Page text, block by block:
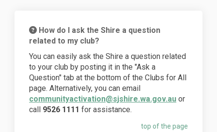
How do I ask the Shire a question
related to my club?
You can easily ask the Shire a question related
to your club by posting it in the "Ask a
Question" tab at the bottom of the Clubs for All
page. Alternatively, you can email
communityactivation@sjshire.wa.gov.au or
call 9526 1111 for assistance.
top of the page